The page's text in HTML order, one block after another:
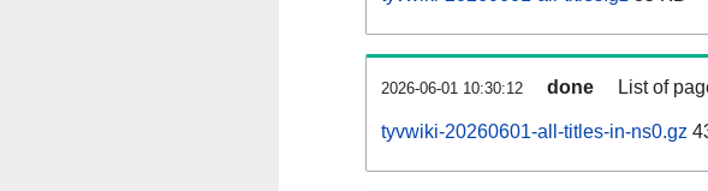
2026-06-01 10:30:12 done List of
tyvwiki-20260601-all-titles-in-ns0.gz